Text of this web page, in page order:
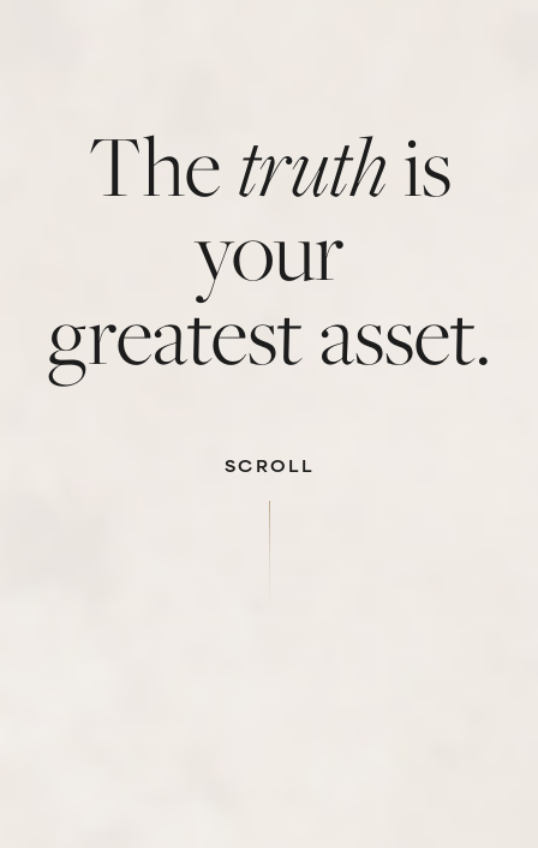
Thetruthis
your
greatest asset.
SCROLL